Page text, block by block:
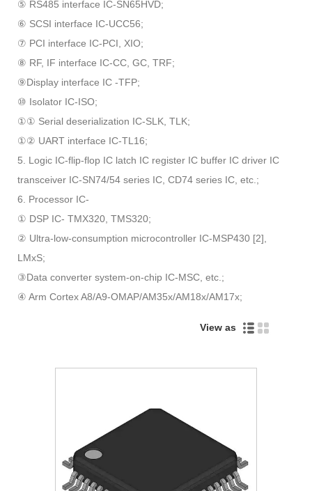
⑤ RS485 interface IC-SN65HVD;
⑥ SCSI interface IC-UCC56;
⑦ PCI interface IC-PCI, XIO;
⑧ RF, IF interface IC-CC, GC, TRF;
⑨Display interface IC -TFP;
⑩ Isolator IC-ISO;
①① Serial deserialization IC-SLK, TLK;
①② UART interface IC-TL16;
5. Logic IC-flip-flop IC latch IC register IC buffer IC driver IC
transceiver IC-SN74/54 series IC, CD74 series IC, etc.;
6. Processor IC-
① DSP IC- TMX320, TMS320;
② Ultra-low-consumption microcontroller IC-MSP430 [2],
LMxS;
③Data converter system-on-chip IC-MSC, etc.;
④ Arm Cortex A8/A9-OMAP/AM35x/AM18x/AM17x;
View as